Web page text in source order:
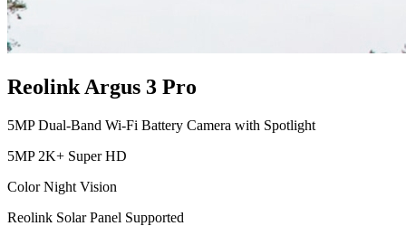
Reolink Argus 3 Pro
5MP Dual-Band Wi-Fi Battery Camera with Spotlight
5MP 2K+ Super HD
Color Night Vision
Reolink Solar Panel Supported